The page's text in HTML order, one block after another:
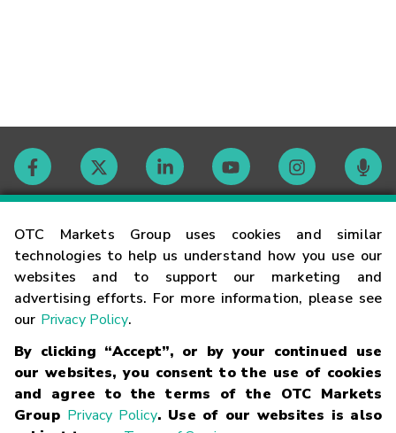
OTC Markets Group uses cookies and similar
technologies to help us understand how you use our
websites and to support our marketing and
advertising efforts. For more information, please see
our Privacy Policy.
By clicking “Accept”, or by your continued use
our websites, you consent to the use of cookies
and agree to the terms of the OTC Markets
Group Privacy Policy. Use of our websites is also
Contact
Careers
Glossary